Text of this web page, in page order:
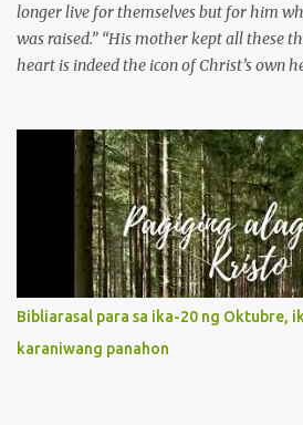
longer live for themselves but for him
was raised.” “His mother kept all these
heart is indeed the icon of Christ’s own
Without questions whatsoever, let us
Jesus, not stick on our own. 2. Her
It is like Jesus who did the Father’s will
our actions and words would likewise
actions. 3. She has a pondering heart.
limited in understanding, becomes
orientation to follow her Son wherever
lives, as we review all the events that
discern to take the right path that leads to
Bibliarasal para sa ika-20 ng Oktubre,
karaniwang panahon